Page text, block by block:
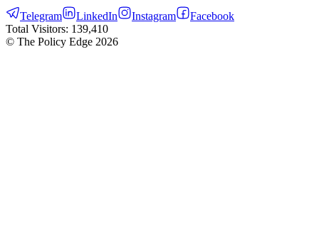
Telegram LinkedIn Instagram
Facebook
Total Visitors: 139,410
© The Policy Edge 2026